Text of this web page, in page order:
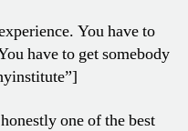
You have to
have to get somebody
one of the best